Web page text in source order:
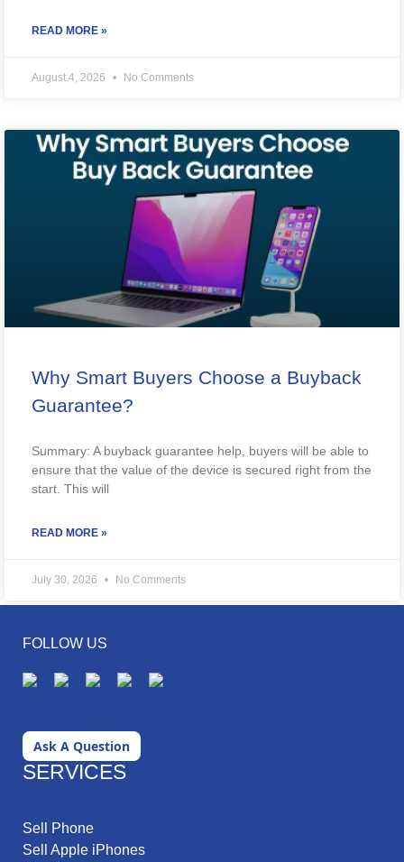
READ MORE »
August 4, 2026 No Comments
Why Smart Buyers Choose a Buyback
Guarantee?
Summary: A buyback guarantee help, buyers will be able to
ensure that the value of the device is secured right from the
start. This will
READ MORE »
July 30, 2026 No Comments
FOLLOW US
Ask A Question
SERVICES
Sell Phone
Sell Apple iPhones